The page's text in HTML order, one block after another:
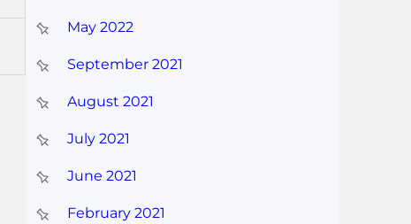
May 2022
September 2021
August 2021
July 2021
June 2021
February 2021